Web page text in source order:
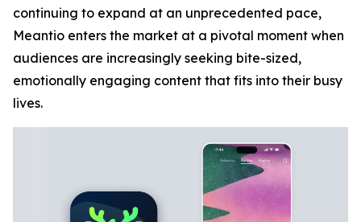
continuing to expand at an unprecedented pace,
Meantio enters the market at a pivotal moment when
audiences are increasingly seeking bite-sized,
emotionally engaging content that fits into their busy
lives.